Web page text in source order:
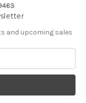
and upcoming sales